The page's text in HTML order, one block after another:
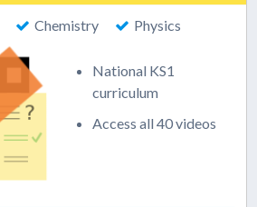
Chemistry Physics
National KS1
curriculum
Access all 40 videos